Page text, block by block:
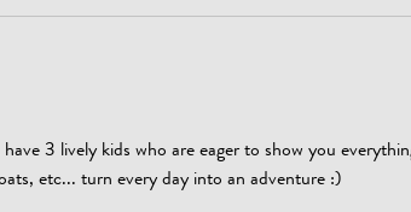
3 lively kids who are eager to show you
etc... turn every day into an adventure :)